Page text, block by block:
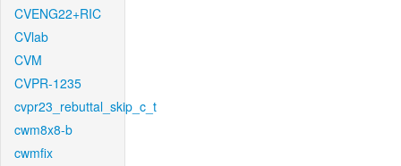
CVENG22+RIC
CVlab
CVM
CVPR-1235
cvpr23_rebuttal_skip_c_t
cwm8x8-b
cwmfix